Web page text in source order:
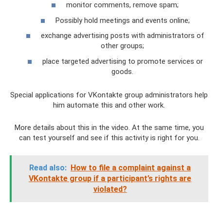
monitor comments, remove spam;
Possibly hold meetings and events online;
exchange advertising posts with administrators of
other groups;
place targeted advertising to promote services or
goods.
Special applications for VKontakte group administrators help
him automate this and other work.
More details about this in the video. At the same time, you
can test yourself and see if this activity is right for you.
Read also: How to file a complaint against a
VKontakte group if a participant’s rights are
violated?